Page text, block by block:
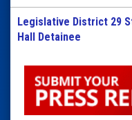
Legislative District 29
Hall Detainee